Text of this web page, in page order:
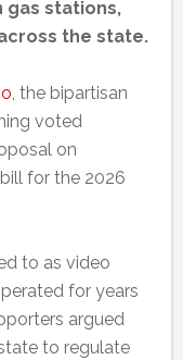
gas stations,
the state.
, the bipartisan
voted
on
for the 2026
to as video
for years
argued
to regulate